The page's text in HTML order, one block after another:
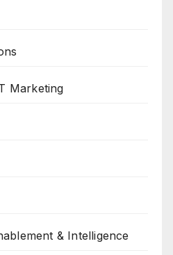
Marketing
& Intelligence